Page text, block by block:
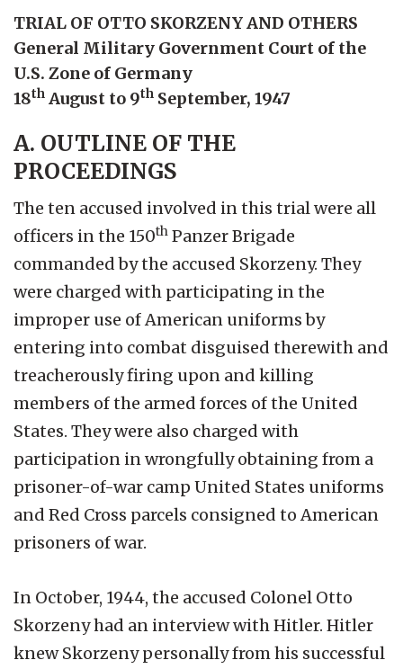
TRIAL OF OTTO SKORZENY AND OTHERS
General Military Government Court of the
U.S. Zone of Germany
18th August to 9th September, 1947
A. OUTLINE OF THE
PROCEEDINGS
The ten accused involved in this trial were all
officers in the 150th Panzer Brigade
commanded by the accused Skorzeny. They
were charged with participating in the
improper use of American uniforms by
entering into combat disguised therewith and
treacherously firing upon and killing
members of the armed forces of the United
States. They were also charged with
participation in wrongfully obtaining from a
prisoner-of-war camp United States uniforms
and Red Cross parcels consigned to American
prisoners of war.
In October, 1944, the accused Colonel Otto
Skorzeny had an interview with Hitler. Hitler
knew Skorzeny personally from his successful